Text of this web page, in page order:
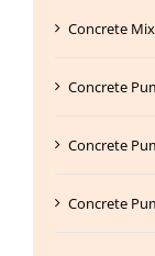
Concrete
Concrete
Concrete
Concrete